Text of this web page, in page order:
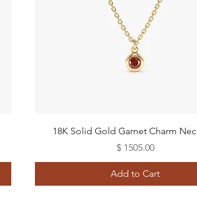
Quick View
18K Solid Gold Garnet Charm
Price
$ 1505.00
Add to Cart